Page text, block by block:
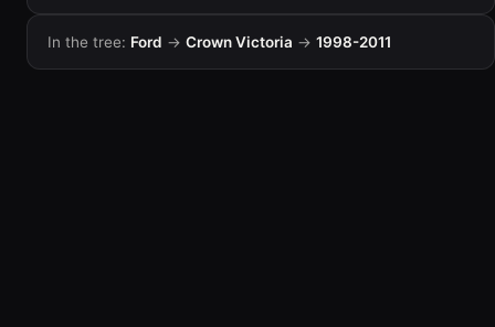
In the tree: Ford → Crown Victoria → 1998-2011